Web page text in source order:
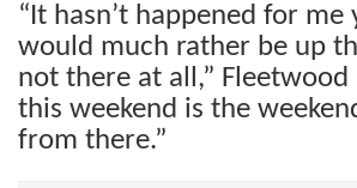
“It hasn’t happened for
would much rather be up
not there at all,”
this weekend is the
from there.”